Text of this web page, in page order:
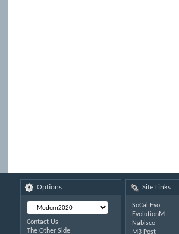
Options
Contact Us
The Other Side
Site Links
SoCal Evo
EvolutionM
Nabisco
M3 Post